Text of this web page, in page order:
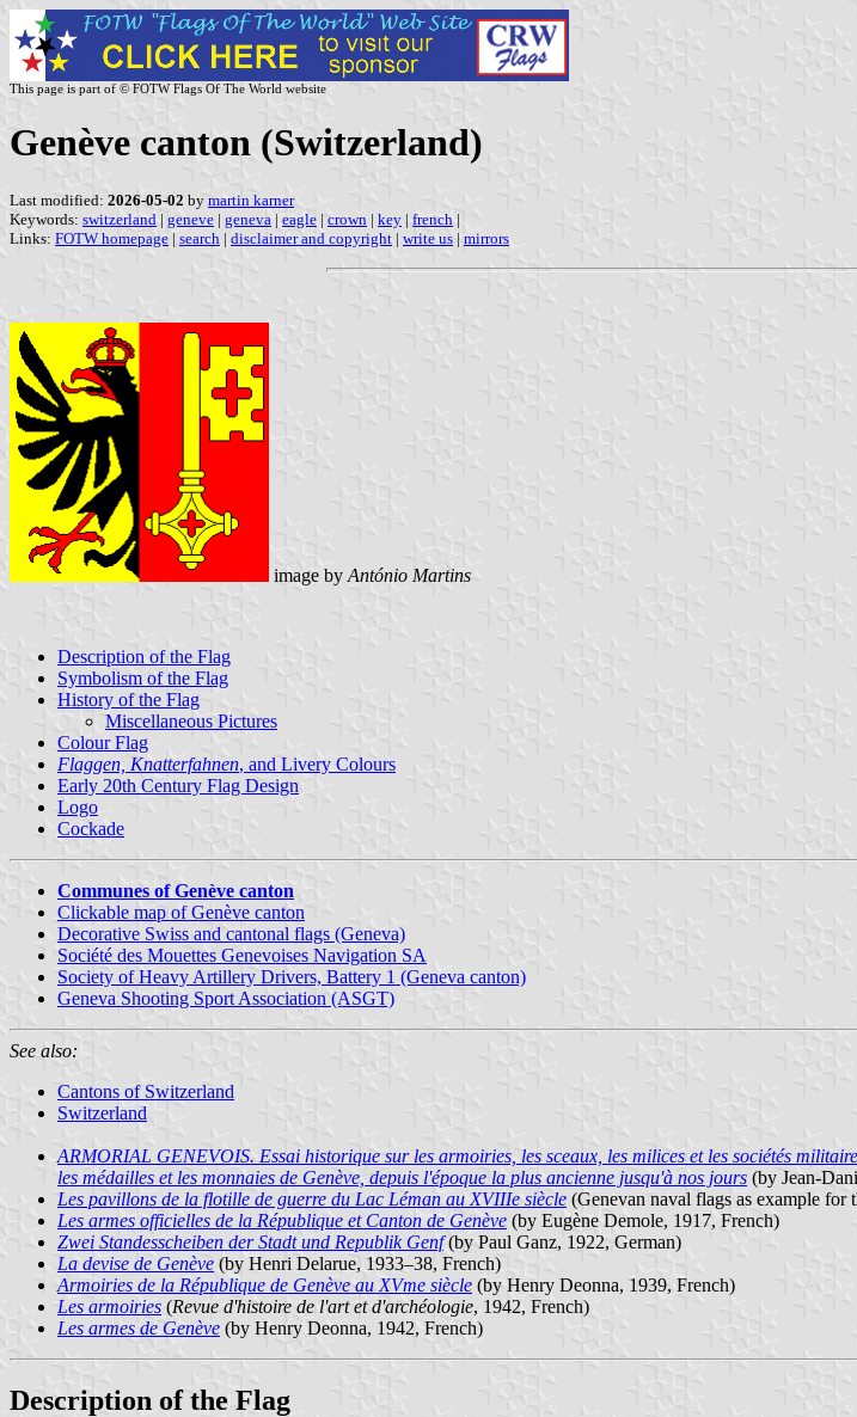
This page is part of © FOTW Flags Of The World website
Genève canton (Switzerland)
Last modified: 2026-05-02 by martin karner
Keywords: switzerland | geneve | geneva | eagle | crown | key | french |
Links: FOTW homepage | search | disclaimer and copyright | write us | mirrors
image by António Martins
Description of the Flag
Symbolism of the Flag
History of the Flag
Miscellaneous Pictures
Colour Flag
Flaggen, Knatterfahnen, and Livery Colours
Early 20th Century Flag Design
Logo
Cockade
Communes of Genève canton
Clickable map of Genève canton
Decorative Swiss and cantonal flags (Geneva)
Société des Mouettes Genevoises Navigation SA
Society of Heavy Artillery Drivers, Battery 1 (Geneva canton)
Geneva Shooting Sport Association (ASGT)
See also:
Cantons of Switzerland
Switzerland
ARMORIAL GENEVOIS. Essai historique sur les armoiries, les sceaux, les milices et les sociétés
les médailles et les monnaies de Genève, depuis l'époque la plus ancienne jusqu'à nos jours (by Jean-
Les pavillons de la flotille de guerre du Lac Léman au XVIIIe siècle (Genevan naval flags as example for
Les armes officielles de la République et Canton de Genève (by Eugène Demole, 1917, French)
Zwei Standesscheiben der Stadt und Republik Genf(by Paul Ganz, 1922, German)
La devise de Genève (by Henri Delarue, 1933–38, French)
Armoiries de la République de Genève au XVme siècle (by Henry Deonna, 1939, French)
Les armoiries (Revue d'histoire de l'art et d'archéologie, 1942, French)
Les armes de Genève (by Henry Deonna, 1942, French)
Description of the Flag